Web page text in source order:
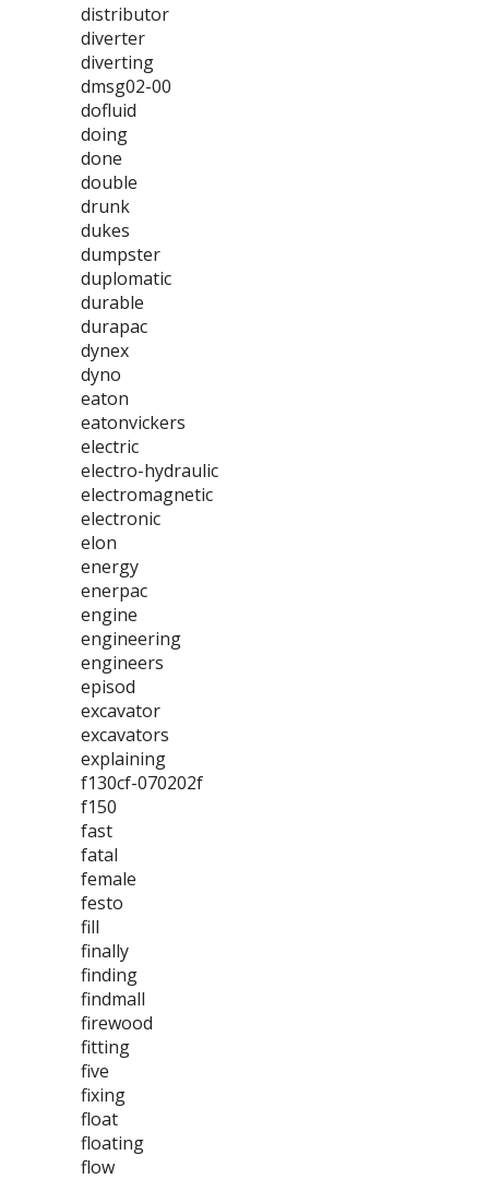
distributor
diverter
diverting
dmsg02-00
dofluid
doing
done
double
drunk
dukes
dumpster
duplomatic
durable
durapac
dynex
dyno
eaton
eatonvickers
electric
electro-hydraulic
electromagnetic
electronic
elon
energy
enerpac
engine
engineering
engineers
episod
excavator
excavators
explaining
f130cf-070202f
f150
fast
fatal
female
festo
fill
finally
finding
findmall
firewood
fitting
five
fixing
float
floating
flow